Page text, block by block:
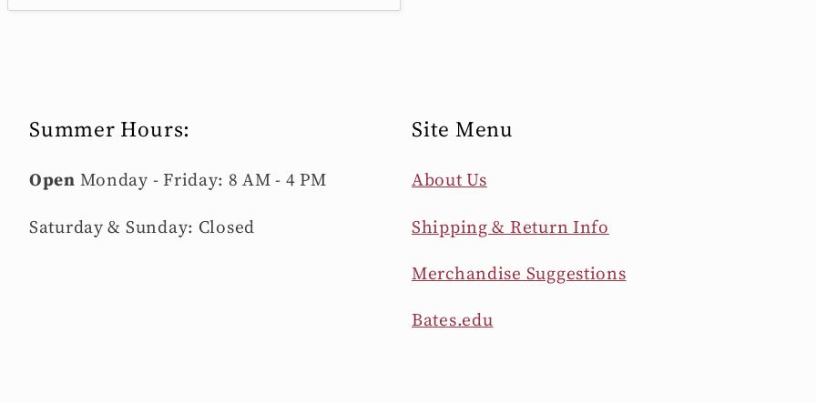
Summer Hours:
Open Monday - Friday: 8 AM - 4 PM
Saturday & Sunday: Closed
Site Menu
About Us
Shipping & Return Info
Merchandise Suggestions
Bates.edu